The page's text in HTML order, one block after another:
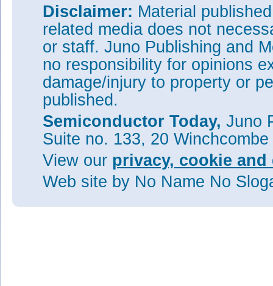
Disclaimer: Material
related media does not
or staff. Juno Publishing and
no responsibility for opinions
damage/injury to property or
published.
Semiconductor Today, Juno
Suite no. 133, 20
View our privacy, cookie
Web site by No Name No